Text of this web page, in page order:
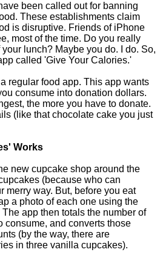
been called out for banning
These establishments claim
is disruptive. Friends of iPhone
most of the time. Do you really
lunch? Maybe you do. I do. So,
called 'Give Your Calories.'
regular food app. This app wants
consume into donation dollars.
the more you have to donate.
(like that chocolate cake you just
Works
new cupcake shop around the
(because who can
merry way. But, before you eat
a photo of each one using the
app then totals the number of
consume, and converts those
(by the way, there are
in three vanilla cupcakes).